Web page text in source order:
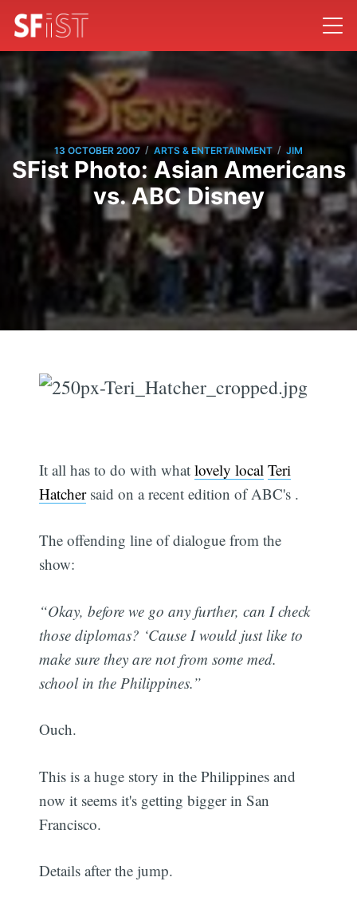
13 OCTOBER 2007 / ARTS & ENTERTAINMENT / JIM
SFist Photo: Asian Americans
vs. ABC Disney
It all has to do with whatlovely local Teri
Hatchersaid on a recent edition of ABC's .
The offending line of dialogue from the
show:
“Okay, before we go any further, can I check
those diplomas? ‘Cause I would just like to
make sure they are not from some med.
school in the Philippines.”
Ouch.
This is a huge story in the Philippines and
now it seems it's getting bigger in San
Francisco.
Details after the jump.